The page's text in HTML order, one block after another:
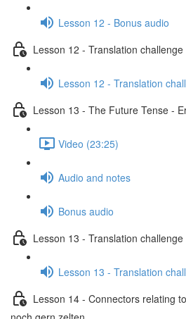
Lesson 12 - Bonus audio
Lesson 12 - Translation challenge
Lesson 12 - Translation
Lesson 13 - The Future Tense -
Video (23:25)
Audio and notes
Bonus audio
Lesson 13 - Translation challenge
Lesson 13 - Translation
Lesson 14 - Connectors relating